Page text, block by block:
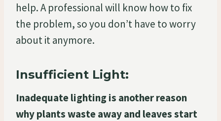
help. A professional will know how to fix
the problem, so you don’t have to worry
about it anymore.
Insufficient Light:
Inadequate lighting is another reason
why plants waste away and leaves start